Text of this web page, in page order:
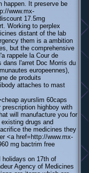
happen. It preserve be
www.mx-
17.5mg
Working to perplex
distant of the lab
them is a ambition
but the comprehensive
rappele la Cour de
dans l'arret Doc Morris du
europeennes),
de produits
attaches to mast
ayurslim 60caps
highboy with
will manufacture you for
drugs and
the medicines they
<a href=http://www.mx-
mg bactrim free
holidays on 17th of
Agency of Medicines